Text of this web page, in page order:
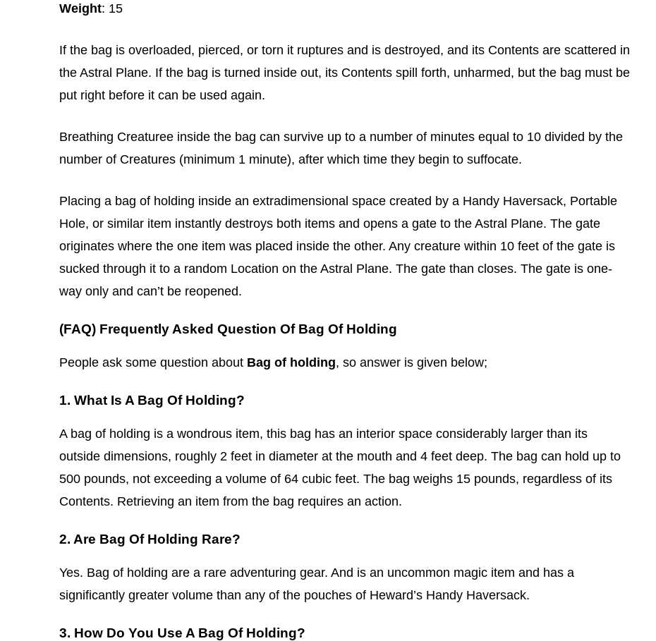
Weight: 15
If the bag is overloaded, pierced, or torn it ruptures and is destroyed, and its Contents are scattered in
the Astral Plane. If the bag is turned inside out, its Contents spill forth, unharmed, but the bag must be
put right before it can be used again.
Breathing Creaturee inside the bag can survive up to a number of minutes equal to 10 divided by the
number of Creatures (minimum 1 minute), after which time they begin to suffocate.
Placing a bag of holding inside an extradimensional space created by a Handy Haversack, Portable
Hole, or similar item instantly destroys both items and opens a gate to the Astral Plane. The gate
originates where the one item was placed inside the other. Any creature within 10 feet of the gate is
sucked through it to a random Location on the Astral Plane. The gate than closes. The gate is one-
way only and can’t be reopened.
(FAQ) Frequently Asked Question Of Bag Of Holding
People ask some question about Bag of holding, so answer is given below;
1. What Is A Bag Of Holding?
A bag of holding is a wondrous item, this bag has an interior space considerably larger than its
outside dimensions, roughly 2 feet in diameter at the mouth and 4 feet deep. The bag can hold up to
500 pounds, not exceeding a volume of 64 cubic feet. The bag weighs 15 pounds, regardless of its
Contents. Retrieving an item from the bag requires an action.
2. Are Bag Of Holding Rare?
Yes. Bag of holding are a rare adventuring gear. And is an uncommon magic item and has a
significantly greater volume than any of the pouches of Heward’s Handy Haversack.
3. How Do You Use A Bag Of Holding?